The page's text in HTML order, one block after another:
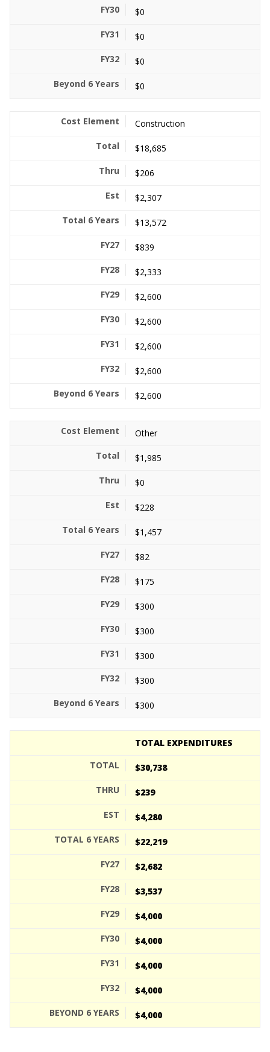
$0
$0
$0
$0
Construction
$18,685
$206
$2,307
$13,572
$839
$2,333
$2,600
$2,600
$2,600
$2,600
$2,600
Other
$1,985
$0
$228
$1,457
$82
$175
$300
$300
$300
$300
$300
TOTAL EXPENDITURES
$30,738
$239
$4,280
$22,219
$2,682
$3,537
$4,000
$4,000
$4,000
$4,000
$4,000